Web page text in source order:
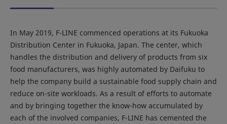
In May 2019, F-LINE commenced operations at its Fukuoka
Distribution Center in Fukuoka, Japan. The center, which
handles the distribution and delivery of products from six
food manufacturers, was highly automated by Daifuku to
help the company build a sustainable food supply chain and
reduce on-site workloads. As a result of efforts to automate
and by bringing together the know-how accumulated by
each of the involved companies, F-LINE has cemented the